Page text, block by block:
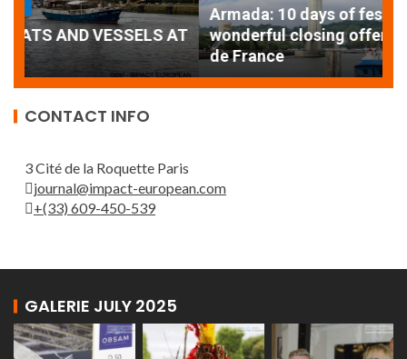
Armada: 10 days of festivities with a
wonderful closing offered by the Patrouille
de France
CONTACT INFO
3 Cité de la Roquette Paris
journal@impact-european.com
+(33) 609-450-539
GALERIE JULY 2025